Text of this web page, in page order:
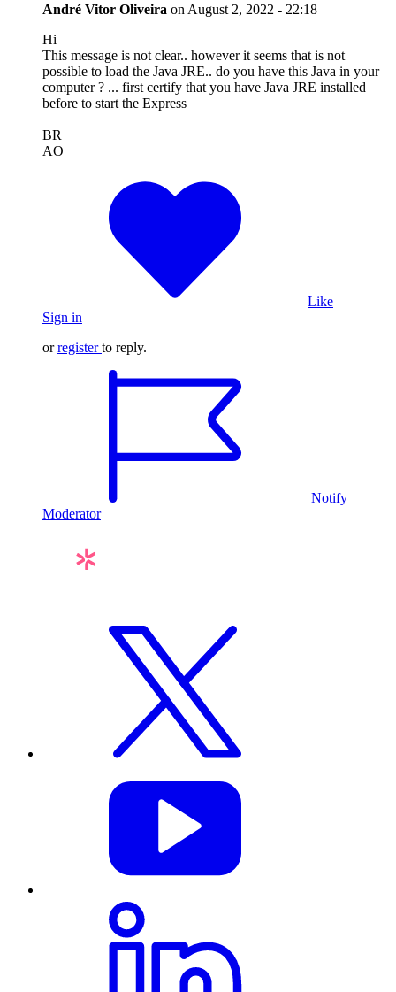
André Vitor Oliveira on August 2, 2022 - 22:18
Hi
This message is not clear.. however it seems that is not
possible to load the Java JRE.. do you have this Java in your
computer ? ... first certify that you have Java JRE installed
before to start the Express
BR
AO
Like
Sign in
orregister to reply.
Notify
Moderator